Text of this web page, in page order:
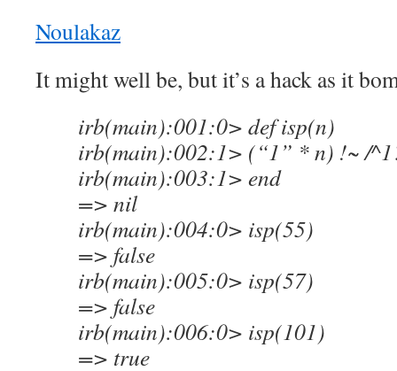
Noulakaz
It might well be, but it’s a hack as it
irb(main):001:0> def isp(n)
irb(main):002:1> (“1” * n) !~ /
irb(main):003:1> end
=> nil
irb(main):004:0> isp(55)
=> false
irb(main):005:0> isp(57)
=> false
irb(main):006:0> isp(101)
=> true